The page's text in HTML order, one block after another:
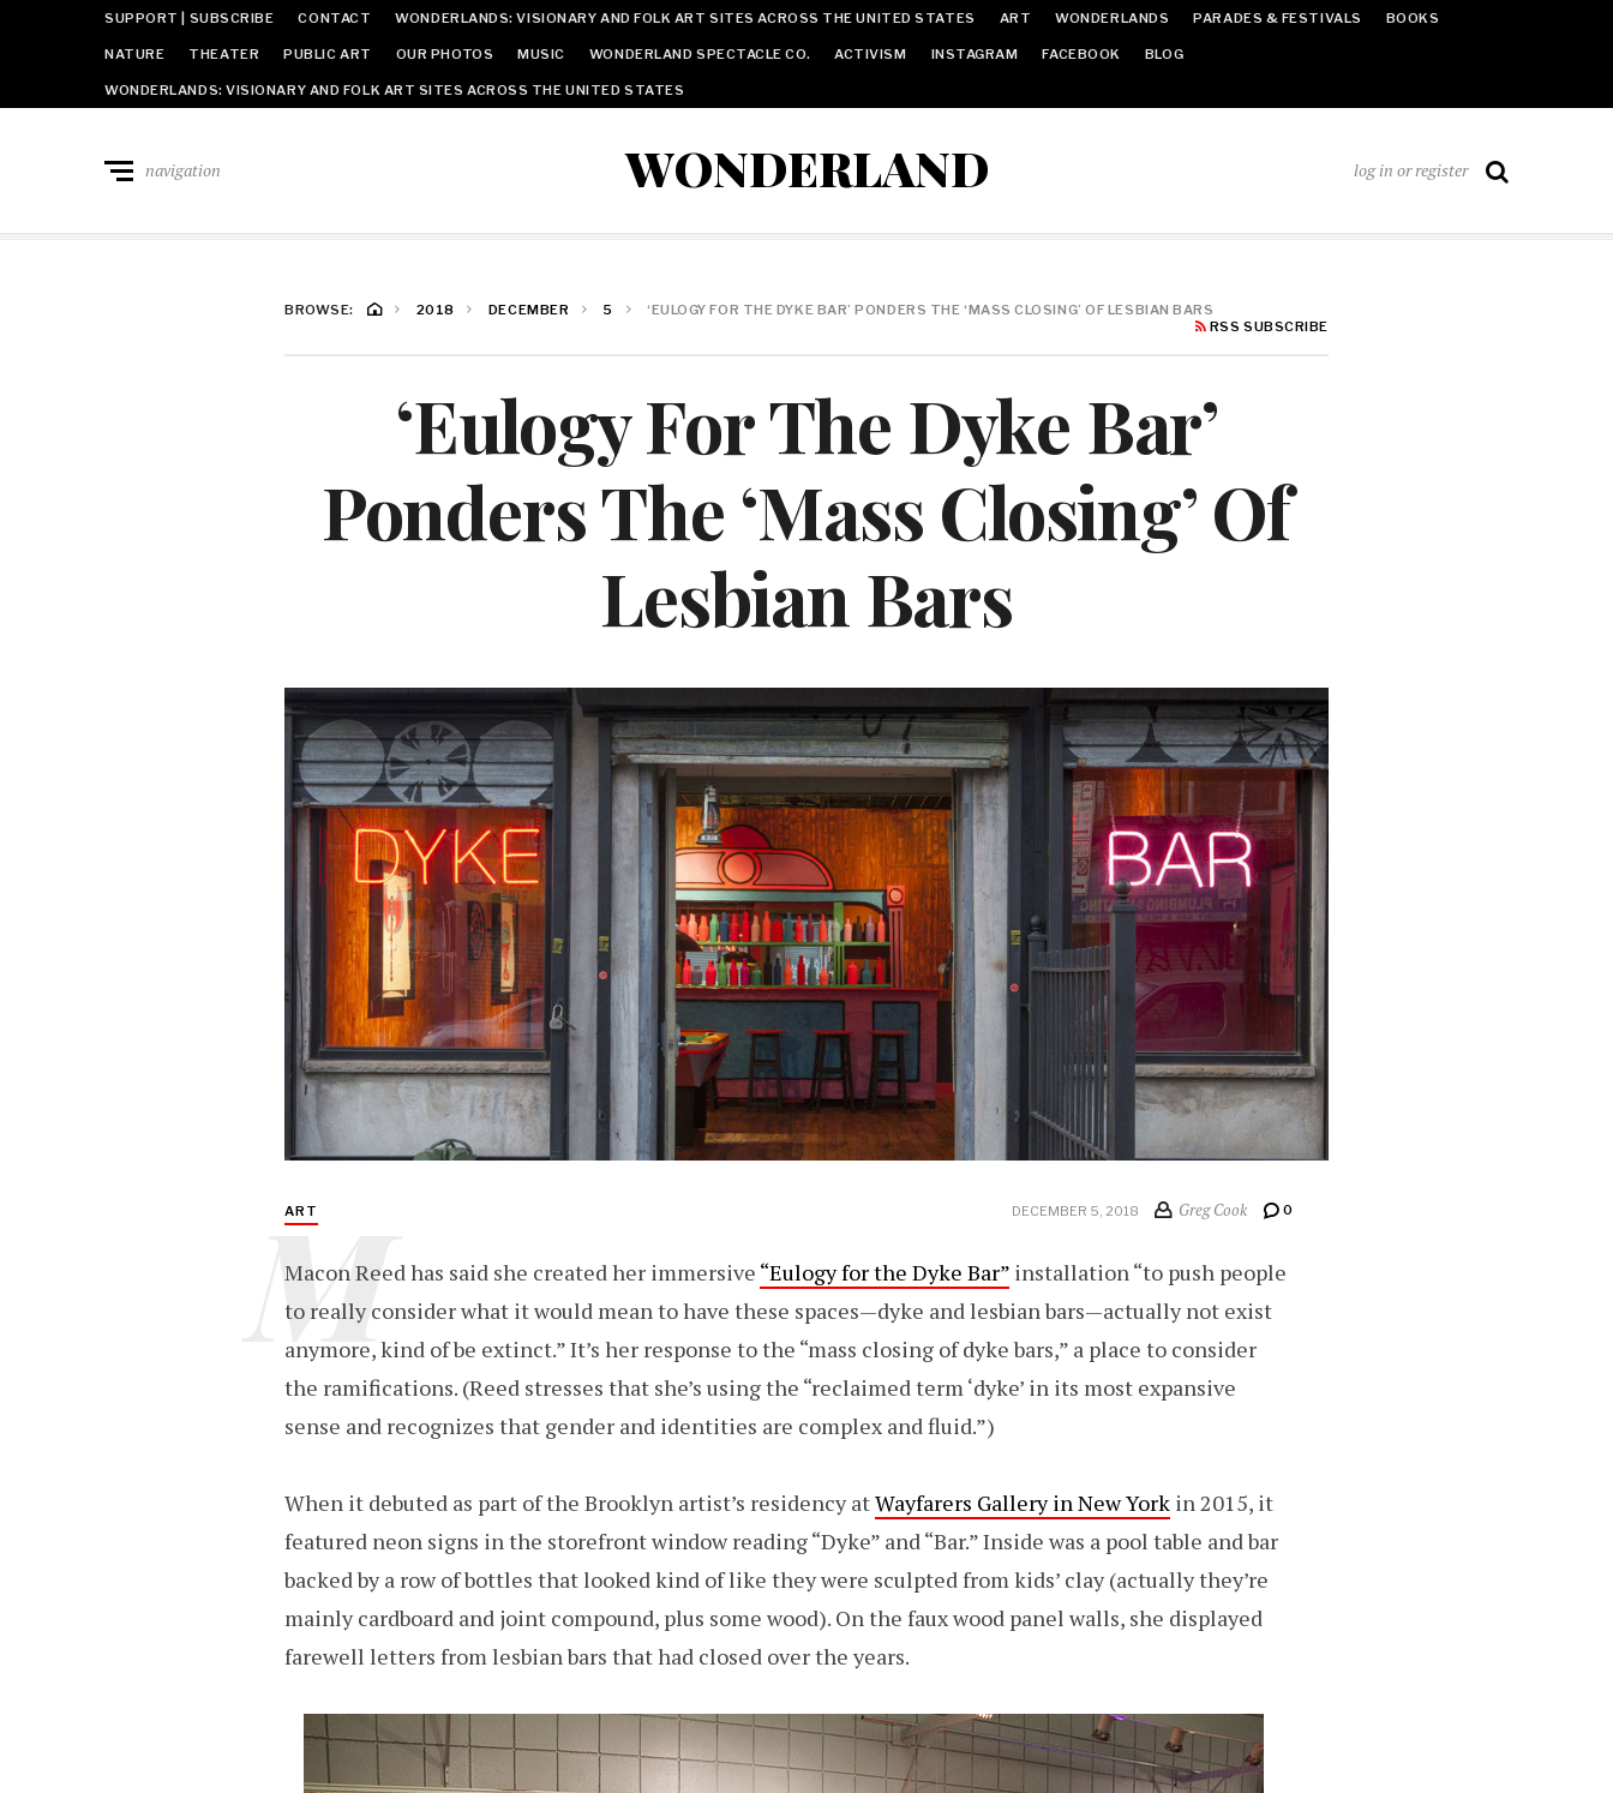
SUPPORT | SUBSCRIBE CONTACT WONDERLANDS: VISIONARY AND FOLK ART SITES ACROSS THE UNITED STATES ART WONDERLANDS PARADES & FESTIVALS BOOKS
NATURE THEATER PUBLIC ART OUR PHOTOS MUSIC WONDERLAND SPECTACLE CO. ACTIVISM INSTAGRAM FACEBOOK BLOG
WONDERLANDS: VISIONARY AND FOLK ART SITES ACROSS THE UNITED STATES
WONDERLAND
navigation log in or register
BROWSE: 2018 DECEMBER 5
‘EULOGY FOR THE DYKE BAR’ PONDERS THE ‘MASS CLOSING’ OF LESBIAN BARS
RSS SUBSCRIBE
‘Eulogy For The Dyke Bar’
Ponders The ‘Mass Closing’ Of
Lesbian Bars
ART DECEMBER 5, 2018 Greg Cook 0
M
Macon Reed has said she created her immersive “Eulogy for the Dyke Bar” installation “to push people
to really consider what it would mean to have these spaces—dyke and lesbian bars—actually not exist
anymore, kind of be extinct.” It’s her response to the “mass closing of dyke bars,” a place to consider
the ramifications. (Reed stresses that she’s using the “reclaimed term ‘dyke’ in its most expansive
sense and recognizes that gender and identities are complex and fluid.”)
When it debuted as part of the Brooklyn artist’s residency atWayfarers Gallery in New York in 2015, it
featured neon signs in the storefront window reading “Dyke” and “Bar.” Inside was a pool table and bar
backed by a row of bottles that looked kind of like they were sculpted from kids’ clay (actually they’re
mainly cardboard and joint compound, plus some wood). On the faux wood panel walls, she displayed
farewell letters from lesbian bars that had closed over the years.